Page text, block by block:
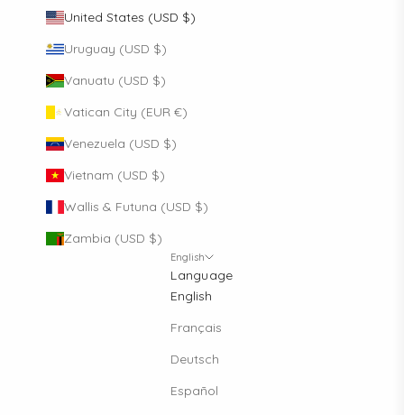
United States (USD $)
Uruguay (USD $)
Vanuatu (USD $)
Vatican City (EUR €)
Venezuela (USD $)
Vietnam (USD $)
Wallis & Futuna (USD $)
Zambia (USD $)
English
Language
English
Français
Deutsch
Español